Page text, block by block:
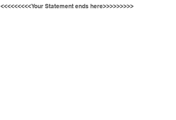
<<<<<<<<<Your Statement ends here>>>>>>>>>